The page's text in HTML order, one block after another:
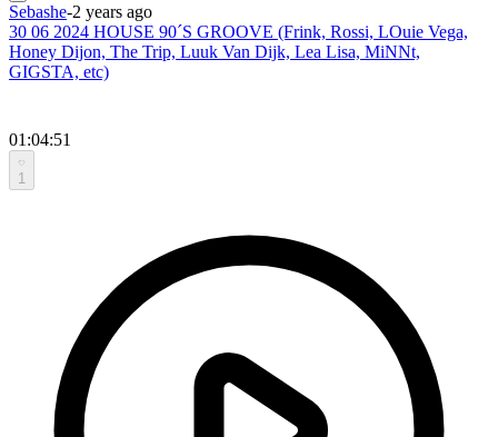
Sebashe-2 years ago
30 06 2024 HOUSE 90´S GROOVE (Frink, Rossi, LOuie Vega,
Honey Dijon, The Trip, Luuk Van Dijk, Lea Lisa, MiNNt,
GIGSTA, etc)
01:04:51
1